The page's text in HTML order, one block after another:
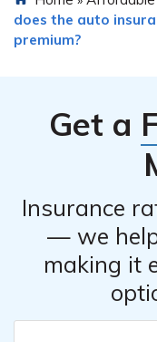
does the auto
premium?
Get a
Insurance
— we
making it